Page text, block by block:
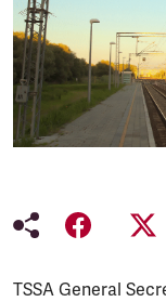
TSSA General